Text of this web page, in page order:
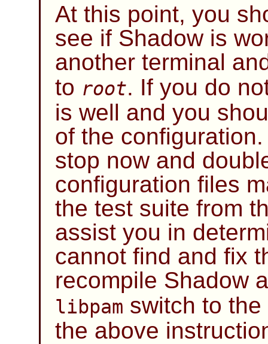
At this point, you
see if Shadowis
another terminal
to root. If you do
is well and you
of the
stop now and
configuration files
the test suite from
assist you in
cannot find and fix
recompile Shadow
libpam switch to the
the above